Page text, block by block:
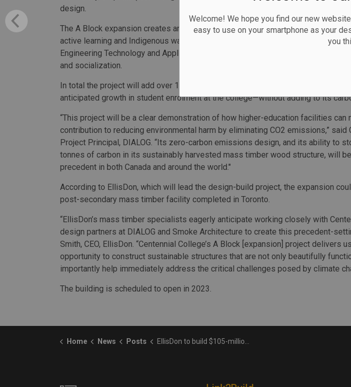
Welcome! We hope you find our new
easy to use on your smartphone as your
you
design.
The A Block expansion creates an array of new academic spaces with flexible
active learning and Indigenous ways of teaching and being. There are new labs
Engineering Technology and Applied Science program and numerous informal
and socialization.
In total the project will add over 150,000 square feet of new and renovated space
anticipated growth in student enrolment at the college—without adding to its
“This project will be a clear demonstration of how higher-education facilities can
contribution to reducing environmental harm by eliminating CO2 emissions,” said
Project Principal, DIALOG. “Its zero-carbon emissions design, and its ability to
tonnes of carbon in its sustainably harvested mass timber wood structure, will
precedent in both Canada and around the world."
According to EllisDon, which will lead the design-build project, the expansion
post-secondary mass timber facility completed in Toronto.
“EllisDon’s mass timber specialists eagerly anticipate working closely with
design partners at DIALOG and Smoke Architecture to create this precedent-
Smith, CEO, EllisDon. “Centennial College’s A Block [expansion] project delivers
opportunity to construct sustainable structures that are not only beautifully
importantly help immediately address the critical challenges posed by climate
The building is scheduled to open in 2023.
Home News Posts EllisDon to build $105-million mass timber structure at Centennial College